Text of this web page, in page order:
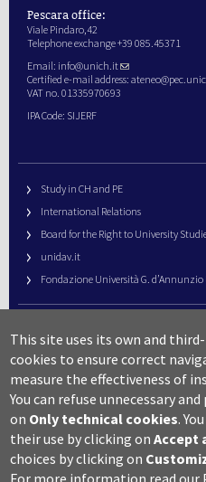
Pescara office:
Viale Pindaro,42
Telephone exchange +39 085.45371
Email: info@unich.it
Certified e-mail address:
VAT no. 01335970693
IPA Code: SIJERF
Study in CH and PE
International Relations
Board for the Right to University
unidav.it
Fondazione Università G.
URP – Public Relations Office
Campus useful numbers
Map
Legal notes and copyright-privacy
Accessibility
Cookie settings
This site uses its own and
cookies to ensure correct
measure the effectiveness of
You can refuse unnecessary
on Only technical cookies.
their use by clicking onAccept
choices by clicking on